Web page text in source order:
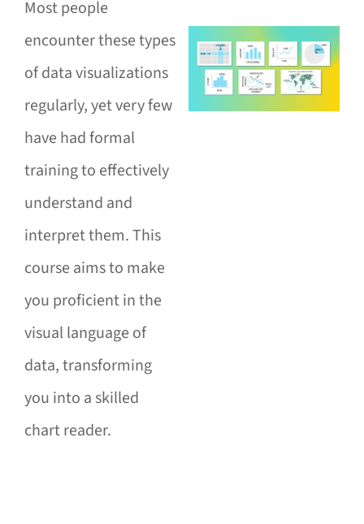
Most people
encounter these types
of data visualizations
regularly, yet very few
have had formal
training to effectively
understand and
interpret them. This
course aims to make
you proficient in the
visual language of
data, transforming
you into a skilled
chart reader.